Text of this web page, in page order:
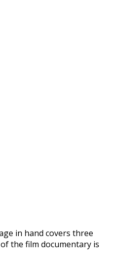
in hand covers three
the film documentary is